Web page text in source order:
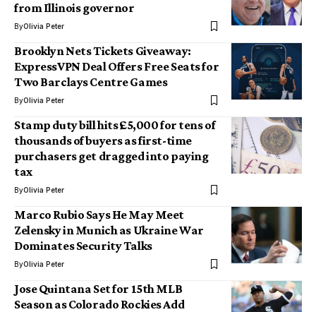
from Illinois governor
ByOlivia Peter
Brooklyn Nets Tickets Giveaway:
ExpressVPN Deal Offers Free Seats for
Two Barclays Centre Games
ByOlivia Peter
Stamp duty bill hits £5,000 for tens of
thousands of buyers as first-time
purchasers get dragged into paying
tax
ByOlivia Peter
Marco Rubio Says He May Meet
Zelensky in Munich as Ukraine War
Dominates Security Talks
ByOlivia Peter
Jose Quintana Set for 15th MLB
Season as Colorado Rockies Add